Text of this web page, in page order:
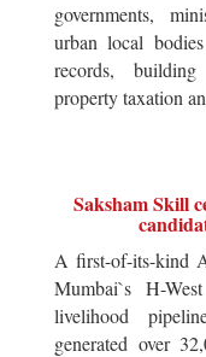
governments,
urban local
records,
property taxation
Saksham Skill
A first-of-its-kind
Mumbai`s H-
livelihood
generated over